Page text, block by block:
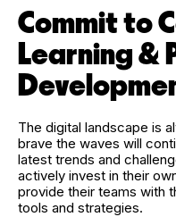
Commit to
Learning &
The digital landscape is
brave the waves will
latest trends and
actively invest in their
provide their teams with
tools and strategies.